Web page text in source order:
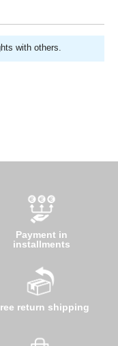
with others.
Payment in
installments
return shipping